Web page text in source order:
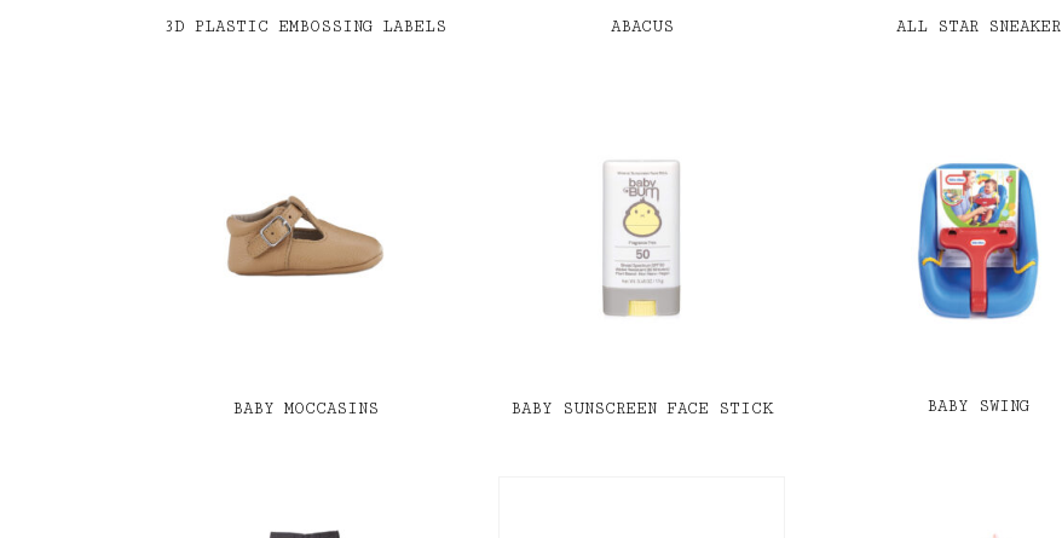
3D PLASTIC EMBOSSING LABELS ABACUS ALL STAR SNEAKER
BABY MOCCASINS BABY SUNSCREEN FACE STICK BABY SWING